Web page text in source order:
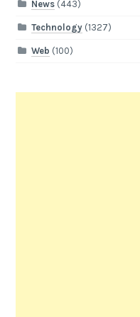
News(443)
Technology(1327)
Web (100)